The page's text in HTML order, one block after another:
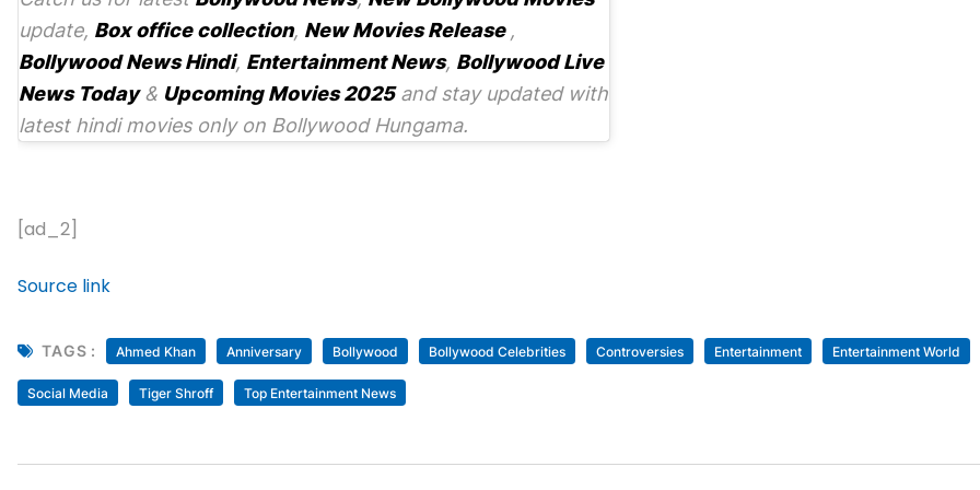
update, Box office collection, New Movies Release ,
Bollywood News Hindi, Entertainment News, Bollywood Live
News Today& Upcoming Movies 2025and stay updated with
latest hindi movies only on Bollywood Hungama.
[ad_2]
Source link
TAGS : Ahmed Khan Anniversary Bollywood Bollywood Celebrities Controversies Entertainment Entertainment World
Social Media Tiger Shroff Top Entertainment News